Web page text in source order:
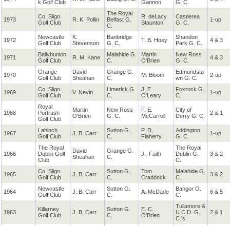
k Golf Club
Gannon
G. C.
1973
Co. Sligo
Golf Club
R. K. Pollin
The Royal
Belfast G.
C.
R. deLacy
Staunton
Castlerea
G. C.
1-up
1972
Newcastle
Golf Club
K.
Stevenson
Banbridge
G. C.
T. B. Hoey
Shandon
Park G. C.
4 & 3
1971
Ballybunion
Golf Club
R. M. Kane
Malahide G.
C.
Martin
O'Brien
New Ross
G. C.
4 & 3
1970
Grange
Golf Club
David
Sheahan
Grange G.
C.
M. Bloom
Edmondsto
wn G. C.
2-up
1969
Co. Sligo
Golf Club
V. Nevin
Limerick G.
C.
J. E.
O'Leary
Foxrock G.
C.
1-up
1968
Royal
Portrush
Golf Club
Martin
O'Brien
New Ross
G. C.
F. E.
McCarroll
City of
Derry G. C.
2 & 1
1967
Lahinch
Golf Club
J. B. Carr
Sutton G.
C.
P. D.
Flaherty
Addington
G. C.
1-up
1966
The Royal
Dublin Golf
Club
David
Sheahan
Grange G.
C.
J. Faith
The Royal
Dublin G.
C.
3 & 2
1965
Co. Sligo
Golf Club
J. B. Carr
Sutton G.
C.
Tom
Craddock
Malahide G.
C.
3 & 2
1964
Newcastle
Golf Club
J. B. Carr
Sutton G.
C.
A. McDade
Bangor G.
C.
6 & 5
1963
Killarney
Golf Club
J. B. Carr
Sutton G.
C.
E. C.
O'Brien
Tullamore &
U.C.D. G.
C.'s
2 & 1